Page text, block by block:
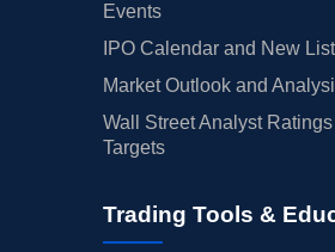
Events
IPO Calendar and New
Market Outlook and
Wall Street Analyst Ratings
Targets
Trading Tools &